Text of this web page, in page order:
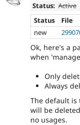
Status: Active
Status
File
new
Ok, here's a
when
Only
Always
The default is
will be
no usages.